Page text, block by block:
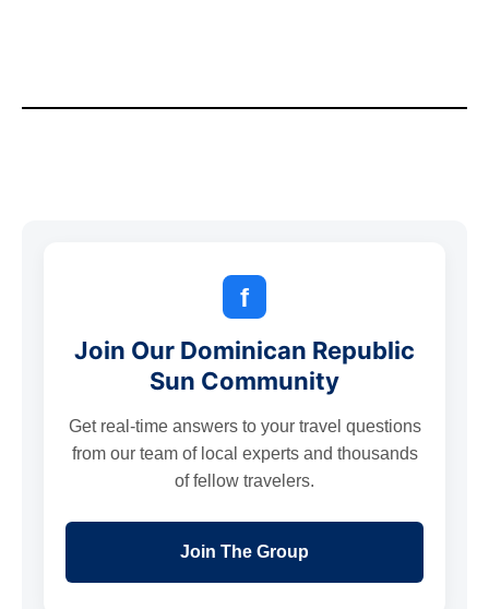
f
Join Our Dominican Republic
Sun Community
Get real-time answers to your travel questions
from our team of local experts and thousands
of fellow travelers.
Join The Group